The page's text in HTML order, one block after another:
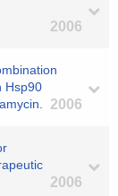
2006
Hsp90
2006
2006